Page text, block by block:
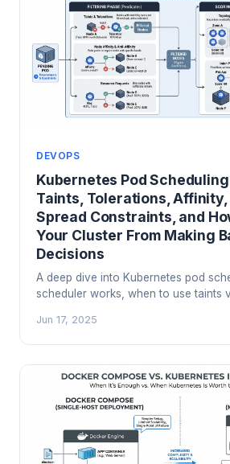
DEVOPS
Kubernetes Pod
Taints, Tolerations,
Spread Constraints, and
Your Cluster From Making
Decisions
A deep dive into Kubernetes pod
scheduler works, when to use taints
preemption, and the production
matter.
Jun 17, 2025